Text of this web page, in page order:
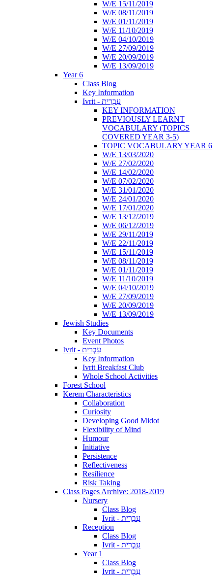
W/E 15/11/2019
W/E 08/11/2019
W/E 01/11/2019
W/E 11/10/2019
W/E 04/10/2019
W/E 27/09/2019
W/E 20/09/2019
W/E 13/09/2019
Year 6
Class Blog
Key Information
Ivrit - עִבְרִית
KEY INFORMATION
PREVIOUSLY LEARNT
VOCABULARY (TOPICS
COVERED YEAR 3-5)
TOPIC VOCABULARY YEAR 6
W/E 13/03/2020
W/E 27/02/2020
W/E 14/02/2020
W/E 07/02/2020
W/E 31/01/2020
W/E 24/01/2020
W/E 17/01/2020
W/E 13/12/2019
W/E 06/12/2019
W/E 29/11/2019
W/E 22/11/2019
W/E 15/11/2019
W/E 08/11/2019
W/E 01/11/2019
W/E 11/10/2019
W/E 04/10/2019
W/E 27/09/2019
W/E 20/09/2019
W/E 13/09/2019
Jewish Studies
Key Documents
Event Photos
Ivrit - עִבְרִית
Key Information
Ivrit Breakfast Club
Whole School Activities
Forest School
Kerem Characteristics
Collaboration
Curiosity
Developing Good Midot
Flexibility of Mind
Humour
Initiative
Persistence
Reflectiveness
Resilience
Risk Taking
Class Pages Archive: 2018-2019
Nursery
Class Blog
Ivrit - עִבְרִית
Reception
Class Blog
Ivrit - עִבְרִית
Year 1
Class Blog
Ivrit - עִבְרִית